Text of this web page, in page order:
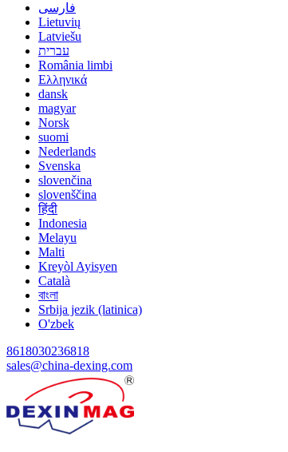
فارسی
Lietuvių
Latviešu
עברית
România limbi
Ελληνικά
dansk
magyar
Norsk
suomi
Nederlands
Svenska
slovenčina
slovenščina
हिंदी
Indonesia
Melayu
Malti
Kreyòl Ayisyen
Català
বাংলা
Srbija jezik (latinica)
O'zbek
8618030236818
sales@china-dexing.com